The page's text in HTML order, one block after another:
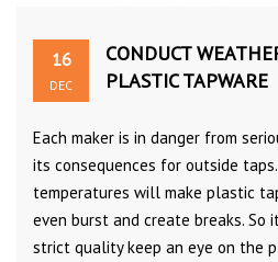
16
DEC
CONDUCT
PLASTIC TAPWARE
Each maker is in danger from
its consequences for outside
temperatures will make plastic
even burst and create breaks.
strict quality keep an eye on the